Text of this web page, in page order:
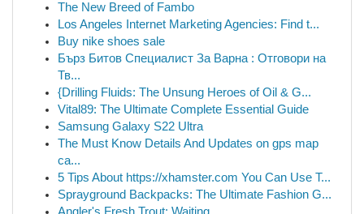
The New Breed of Fambo
Los Angeles Internet Marketing Agencies: Find t...
Buy nike shoes sale
Бърз Битов Специалист За Варна : Отговори на
Тв...
{Drilling Fluids: The Unsung Heroes of Oil & G...
Vital89: The Ultimate Complete Essential Guide
Samsung Galaxy S22 Ultra
The Must Know Details And Updates on gps map
ca...
5 Tips About https://xhamster.com You Can Use T...
Sprayground Backpacks: The Ultimate Fashion G...